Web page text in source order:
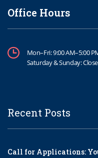
Office Hours
Mon–Fri: 9:00 AM–5:00
Saturday & Sunday:
Recent Posts
Call for Applications: